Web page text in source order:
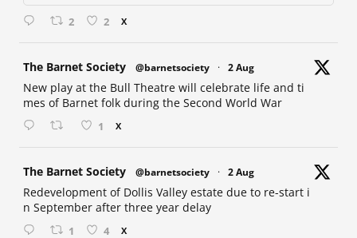
2 2 X
The Barnet Society @barnetsociety · 2 Aug
New play at the Bull Theatre will celebrate life and ti
mes of Barnet folk during the Second World War
1 X
The Barnet Society @barnetsociety · 2 Aug
Redevelopment of Dollis Valley estate due to re-start i
n September after three year delay
1 4 X